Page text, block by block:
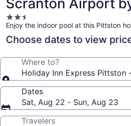
Scranton Airport
2.5
star
property
Enjoy the indoor pool at this Pittston
Choose dates to view
Where to?
Holiday Inn Express
Dates
Sat, Aug 22 - Sun, Aug 23
Travelers